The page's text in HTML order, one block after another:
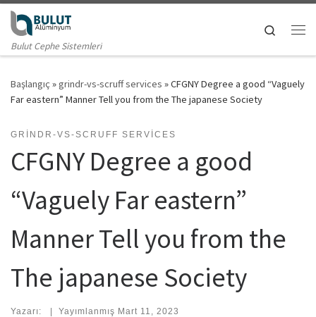
Skip to content
Bulut Cephe Sistemleri
Search
Başlangıç »grindr-vs-scruff services »CFGNY Degree a good “Vaguely
Far eastern” Manner Tell you from the The japanese Society
GRINDR-VS-SCRUFF SERVICES
CFGNY Degree a good
“Vaguely Far eastern”
Manner Tell you from the
The japanese Society
Yazarı: | Yayımlanmış Mart 11, 2023